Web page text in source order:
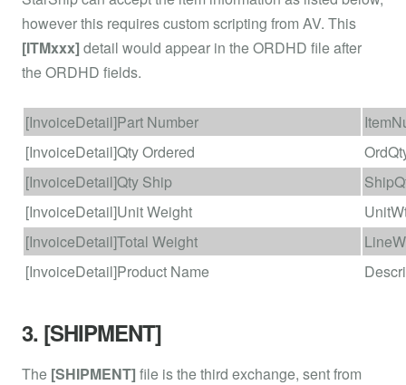
however this requires custom scripting from AV. This
[ITMxxx] detail would appear in the ORDHD file after
the ORDHD fields.
[InvoiceDetail]Part Number
[InvoiceDetail]Qty Ordered
[InvoiceDetail]Qty Ship
[InvoiceDetail]Unit Weight
[InvoiceDetail]Total Weight
[InvoiceDetail]Product Name
3. [SHIPMENT]
The [SHIPMENT] file is the third exchange, sent from